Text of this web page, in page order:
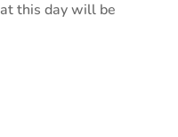
this day will be